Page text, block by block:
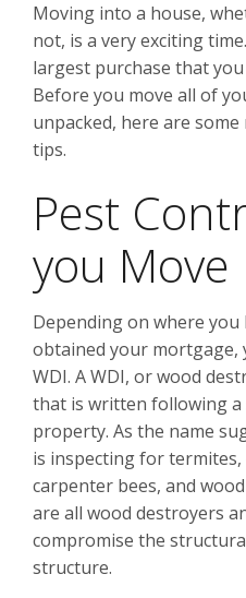
Moving into a house,
not, is a very exciting
largest purchase that
Before you move all of
unpacked, here are
tips.
Pest
you Move
Depending on where you
obtained your mortgage,
WDI. A WDI, or wood
that is written following a
property. As the name
is inspecting for
carpenter bees, and
are all wood destroyers
compromise the
structure.